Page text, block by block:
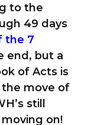
to the
49 days
the 7
end, but a
of Acts is
move of
still
moving on!